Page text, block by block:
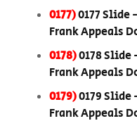
0177)0177 Slide
Frank Appeals
0178)0178 Slide
Frank Appeals
0179)0179 Slide
Frank Appeals